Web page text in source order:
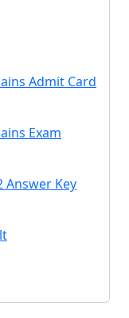
Admit Card
Exam
Answer Key